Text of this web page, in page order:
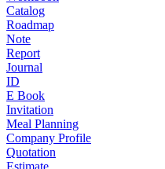
Catalog
Roadmap
Note
Report
Journal
ID
E Book
Invitation
Meal Planning
Company Profile
Quotation
Estimate